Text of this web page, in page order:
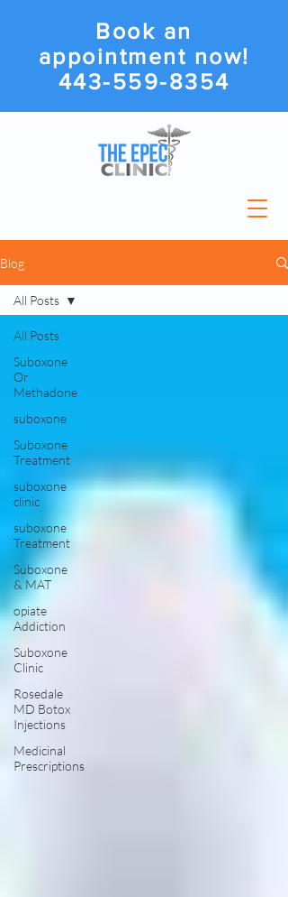
Book an
appointment now!
443-559-8354
Blog
All Posts
Suboxone
Or
Methadone
suboxone
Suboxone
Treatment
suboxone
clinic
suboxone
Treatment
Suboxone
& MAT
opiate
Addiction
Suboxone
Clinic
Rosedale
MD Botox
Injections
Medicinal
Prescriptions
All Posts